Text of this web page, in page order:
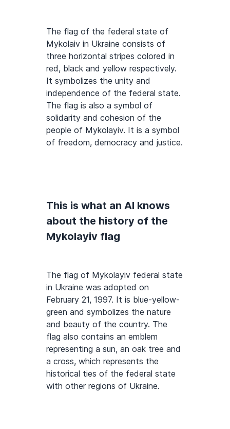
The flag of the federal state of
Mykolaiv in Ukraine consists of
three horizontal stripes colored in
red, black and yellow respectively.
It symbolizes the unity and
independence of the federal state.
The flag is also a symbol of
solidarity and cohesion of the
people of Mykolayiv. It is a symbol
of freedom, democracy and justice.
This is what an AI knows
about the history of the
Mykolayiv flag
The flag of Mykolayiv federal state
in Ukraine was adopted on
February 21, 1997. It is blue-yellow-
green and symbolizes the nature
and beauty of the country. The
flag also contains an emblem
representing a sun, an oak tree and
a cross, which represents the
historical ties of the federal state
with other regions of Ukraine.